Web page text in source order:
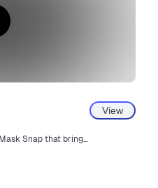
WebZjs Zcash Snap is a MetaMask Snap that brings Zcash functionality directly into the MetaMask browser extension. WebZjs is the first JavaScript SDK for Zcash, enabling seamless integration of Zcash privacy features for web users.
View